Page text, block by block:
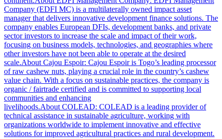
Company (EDFI MC) is a multilaterally owned impact asset
manager that delivers innovative development finance solutions. The
company enables European DFIs, development banks, and private
sector investors to increase the scale and impact of their work,
focusing on business models, technologies, and geographies where
other investors have not been able to operate at the desired
scale.About Cajou Espoir: Cajou Espoir is Togo’s leading processor
of raw cashew nuts, playing a crucial role in the country’s cashew
value chain. With a focus on sustainable practices, the company is
organic / fairtrade certified and is committed to supporting local
communities and enhancing
livelihoods.About COLEAD: COLEAD is a leading provider of
technical assistance in sustainable agriculture, working with
organizations worldwide to implement innovative and effective
solutions for improved agricultural practices and rural development.